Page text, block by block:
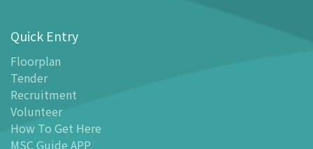
Floor Plan
- Floor Plan
- MSC Guide APP
Facilities
-
MSC Kids World
- Exhibition Center
Quick Entry
Floorplan
Tender
Recruitment
Volunteer
How To Get Here
MSC Guide APP